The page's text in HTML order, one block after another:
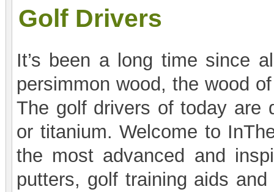
Golf Drivers
It’s been a long time since
persimmon wood, the wood
The golf drivers of today are
or titanium. Welcome to
the most advanced and
putters, golf training aids